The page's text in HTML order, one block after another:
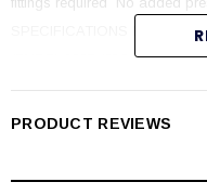
SPECIFICATIONS Max PSI -
(PVDF) 200F (93C) @ 0 psi
PRODUCT REVIEWS